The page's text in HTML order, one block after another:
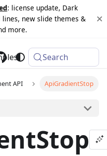
: license update, Dark
new slide themes &
more.
Changelog
Search
API ApiGradientStop